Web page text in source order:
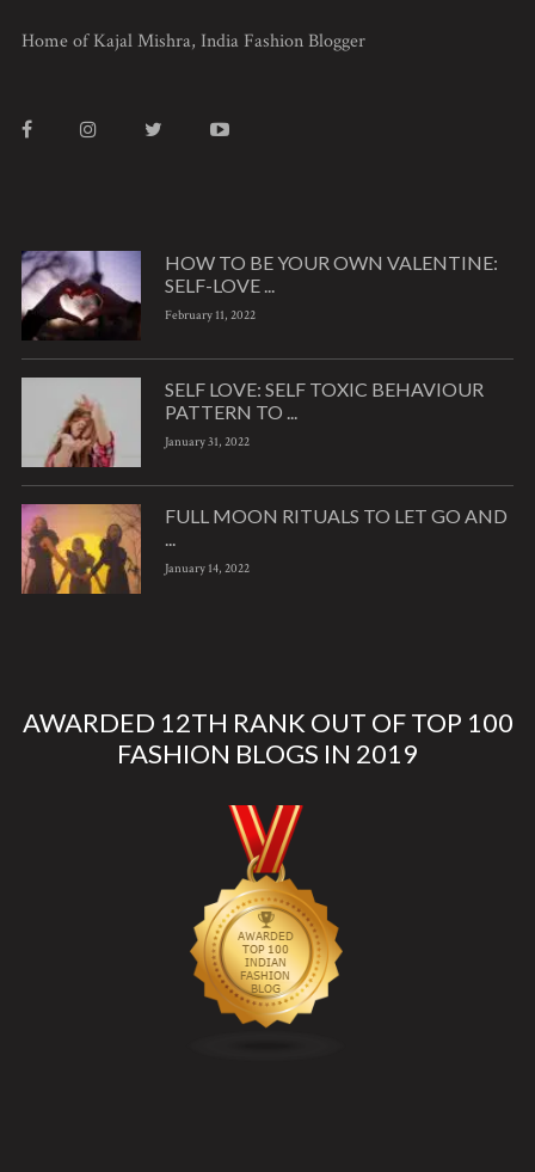
Home of Kajal Mishra, India Fashion Blogger
HOW TO BE YOUR OWN VALENTINE:
SELF-LOVE ...
February 11, 2022
SELF LOVE: SELF TOXIC BEHAVIOUR
PATTERN TO ...
January 31, 2022
FULL MOON RITUALS TO LET GO AND
...
January 14, 2022
AWARDED 12TH RANK OUT OF TOP 100
FASHION BLOGS IN 2019